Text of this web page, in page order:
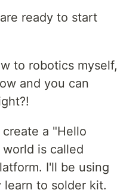
ready to start
to robotics myself,
and you can
a "Hello
is called
I'll be using
learn to solder kit.